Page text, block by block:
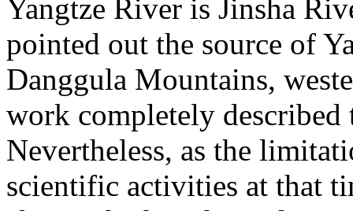
Yangtze River is Jinsha
pointed out the source of
Danggula Mountains,
work completely described
Nevertheless, as the
scientific activities at that